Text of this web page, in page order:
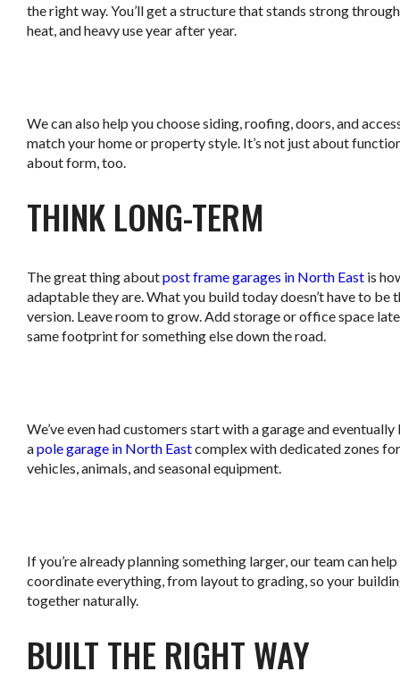
the right way. You’ll get a structure that stands strong
heat, and heavy use year after year.
We can also help you choose siding, roofing, doors, and
match your home or property style. It’s not just about
about form, too.
THINK LONG-TERM
The great thing aboutpost frame garages in North East is
adaptable they are. What you build today doesn’t have to be
version. Leave room to grow. Add storage or office space
same footprint for something else down the road.
We’ve even had customers start with a garage and
apole garage in North Eastcomplex with dedicated zones
vehicles, animals, and seasonal equipment.
If you’re already planning something larger, our team can help
coordinate everything, from layout to grading, so your
together naturally.
BUILT THE RIGHT WAY